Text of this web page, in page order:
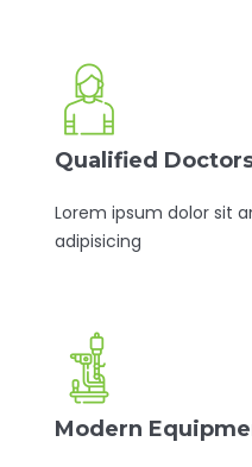
Qualified
Lorem ipsum dolor sit
adipisicing
Modern